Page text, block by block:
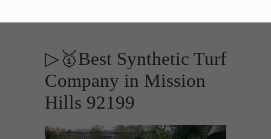
▷🥇Best Synthetic Turf
Company in Mission
Hills 92199